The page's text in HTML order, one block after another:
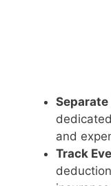
and
Track